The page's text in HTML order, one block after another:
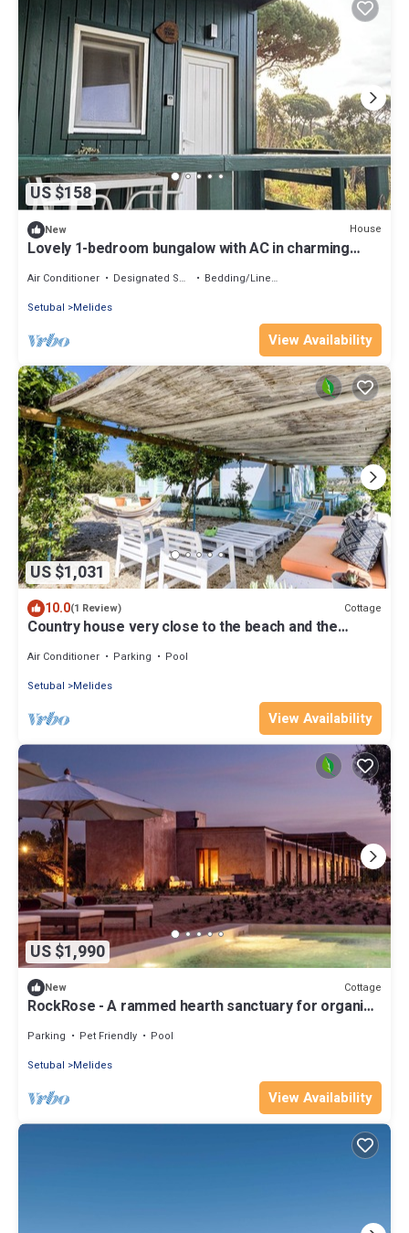
US $158
New House
Lovely 1-bedroom bungalow with AC in charming
Air Conditioner Designated Smoking Area
Bedding/Linens
Setubal
Melides
View Availability
US $1,031
10.0(1 Review) Cottage
Country house very close to the beach and the
Air Conditioner Parking
Pool
Setubal
Melides
View Availability
US $1,990
New Cottage
RockRose - A rammed hearth sanctuary for organic
Parking Pet Friendly
Pool
Setubal
Melides
View Availability